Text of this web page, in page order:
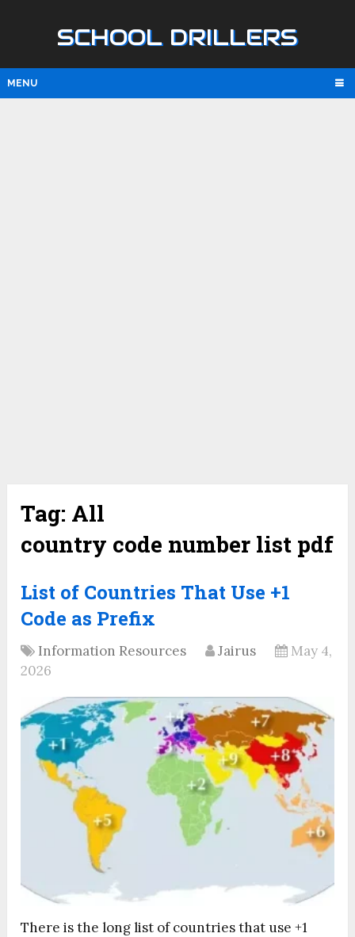
SCHOOL DRILLERS
MENU
Tag: All
country code number list pdf
List of Countries That Use +1
Code as Prefix
Information Resources Jairus
May 4,
2026
There is the long list of countries that use +1